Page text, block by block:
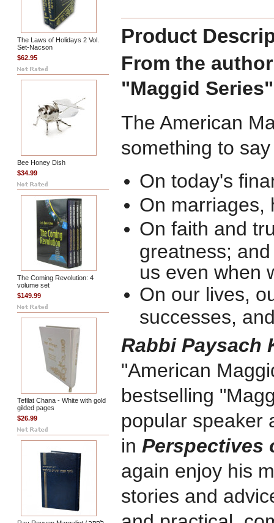
The Laws of Holidays 2 Vol.
Set-Nacson
$62.95
Bee Honey Dish
$34.99
The Coming Revolution: 4
volume set
$149.99
Tefilat Chana - White with gold
gilded pages
$26.99
Product
From the
"Maggid Series"
The American
something to
On today's
On marriages,
On faith and
greatness;
us even when
On our lives,
successes,
Rabbi Paysach
"American
bestselling
popular speaker
in Perspectives
again enjoy his
stories and